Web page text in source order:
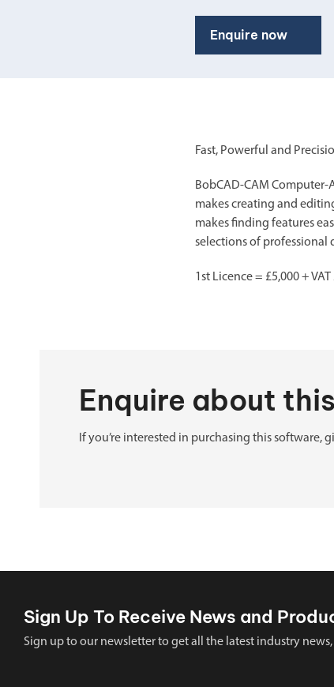
Enquire now
Fast, Powerful and
BobCAD-CAM
makes creating and
makes finding features
selections of
1st Licence = £5,000 +
Enquire about
If you’re interested in purchasing this software,
Sign Up To Receive News and
Sign up to our newsletter to get all the latest industry